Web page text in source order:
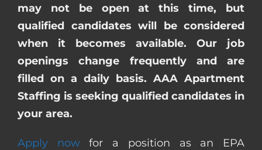
may not be open at this time, but
qualified candidates will be considered
when it becomes available. Our job
openings change frequently and are
filled on a daily basis. AAA Apartment
Staffing is seeking qualified candidates in
your area.
Apply nowfor a position as an EPA